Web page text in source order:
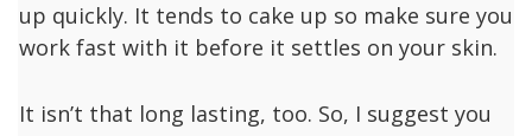
up quickly. It tends to cake up so make sure you
work fast with it before it settles on your skin.
It isn’t that long lasting, too. So, I suggest you